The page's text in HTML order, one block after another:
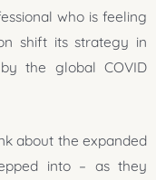
who is feeling
shift its strategy in
the global COVID
about the expanded
into – as they